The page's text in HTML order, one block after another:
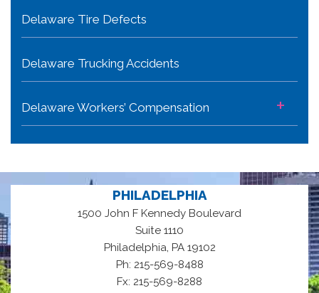
Delaware Tire Defects
Delaware Trucking Accidents
Delaware Workers’ Compensation +
PHILADELPHIA
1500 John F Kennedy Boulevard
Suite 1110
Philadelphia, PA 19102
Ph: 215-569-8488
Fx: 215-569-8288